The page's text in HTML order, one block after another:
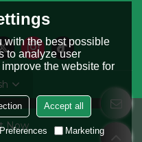
Now
LimitedSupport By
with the best possible
to analyze user
the website for
Accept all
Preferences Marketing